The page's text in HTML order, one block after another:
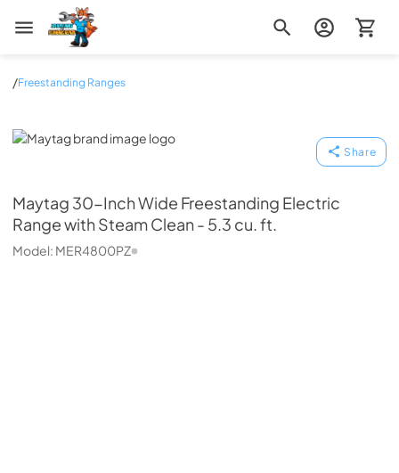
Zip Appliance & Plumbing Repair
/Freestanding Ranges
Maytag
Share
Maytag 30-Inch Wide Freestanding Electric
Range with Steam Clean - 5.3 cu. ft.
Model: MER4800PZ